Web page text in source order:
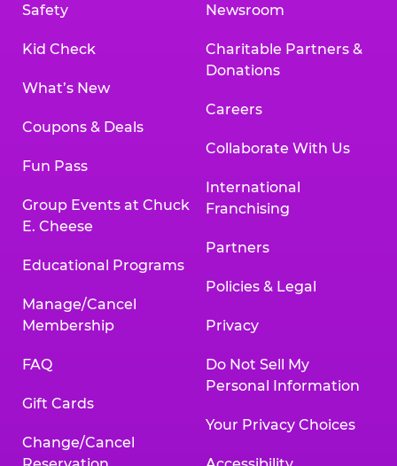
Safety
Kid Check
What’s New
Coupons & Deals
Fun Pass
Group Events at Chuck
E. Cheese
Educational Programs
Manage/Cancel
Membership
FAQ
Gift Cards
Change/Cancel
Newsroom
Charitable Partners &
Donations
Careers
Collaborate With Us
International
Franchising
Partners
Policies & Legal
Privacy
Do Not Sell My
Personal Information
Your Privacy Choices